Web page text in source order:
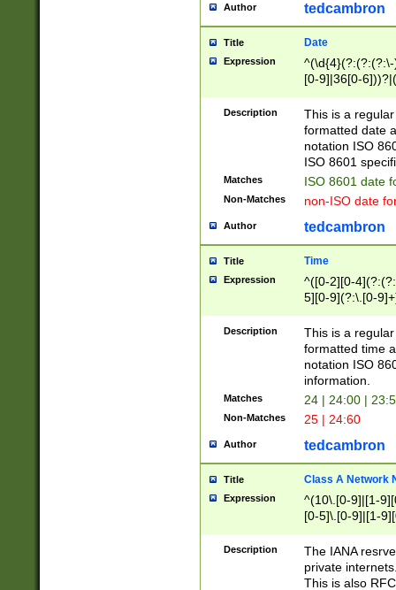
Author tedcambron
Title Date
Expression
[0-9]|36[0-
2]|0[1-9])(?:\-
9]|[1-4][0-9]5[0-
(?:\-)?[1-
Description
This is a
formatted date
notation ISO
ISO 8601
Matches ISO 8601 date
Non-Matches non-ISO date
Author tedcambron
Title Time
Expression
^([0-2][0-
5][0-9](?:\.[0-
Description
This is a
formatted time
notation ISO
information.
Matches 24 | 24:00 |
Non-Matches 25 | 24:60
Author tedcambron
Title Class A Network
Expression
^(10\.[0-9]|[1-
[0-5]\.[0-9]|[1-
Description
The IANA
private
This is also